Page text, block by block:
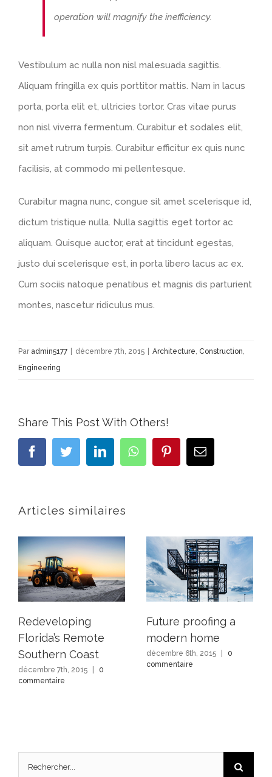
operation will magnify the inefficiency.
Vestibulum ac nulla non nisl malesuada sagittis.
Aliquam fringilla ex quis porttitor mattis. Nam in lacus
porta, porta elit et, ultricies tortor. Cras vitae purus
non nisl viverra fermentum. Curabitur et sodales elit,
sit amet rutrum turpis. Curabitur efficitur ex quis nunc
facilisis, at commodo mi pellentesque.
Curabitur magna nunc, congue sit amet scelerisque id,
dictum tristique nulla. Nulla sagittis eget tortor ac
aliquam. Quisque auctor, erat at tincidunt egestas,
justo dui scelerisque est, in porta libero lacus ac ex.
Cum sociis natoque penatibus et magnis dis parturient
montes, nascetur ridiculus mus.
Par admin5177 décembre 7th, 2015 Architecture, Construction,
Engineering
Share This Post With Others!
FacebookTwitterLinkedInWhatsAppPinterestEmail
Articles similaires
Redeveloping
Florida’s Remote
Southern Coast
décembre 7th, 2015
0
commentaire
Future proofing a
modern home
décembre 6th, 2015
0
commentaire
Rechercher